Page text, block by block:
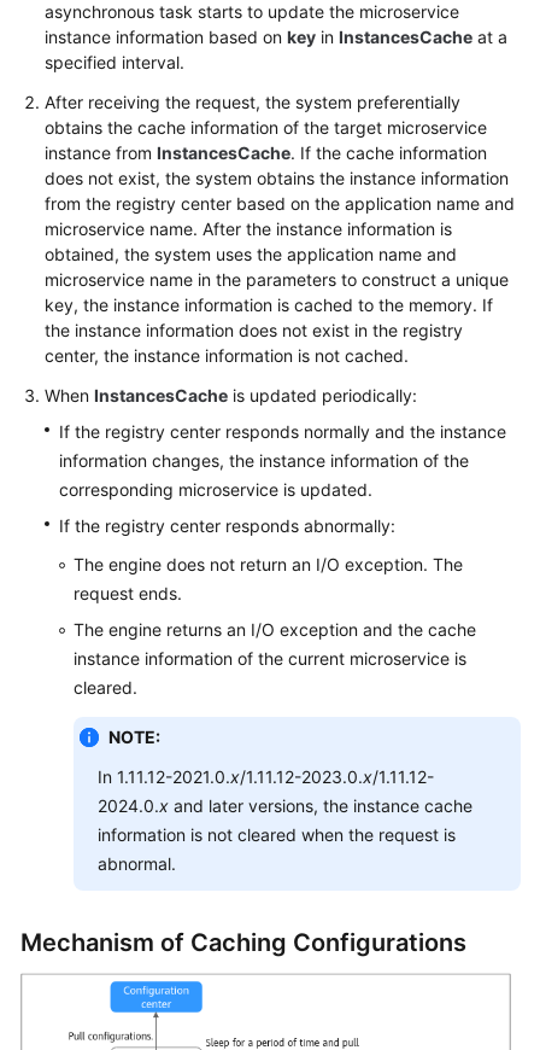
Videos
Documents
General
Reference
Glossary
Shared
Responsibilities
Service
Level
Agreement
Papers
Endpoints
Permissions
asynchronous task starts to update the microservice
instance information based on key in InstancesCache at a
specified interval.
After receiving the request, the system preferentially
obtains the cache information of the target microservice
instance from InstancesCache. If the cache information
does not exist, the system obtains the instance information
from the registry center based on the application name and
microservice name. After the instance information is
obtained, the system uses the application name and
microservice name in the parameters to construct a unique
key, the instance information is cached to the memory. If
the instance information does not exist in the registry
center, the instance information is not cached.
When InstancesCache is updated periodically:
If the registry center responds normally and the instance
information changes, the instance information of the
corresponding microservice is updated.
If the registry center responds abnormally:
The engine does not return an I/O exception. The
request ends.
The engine returns an I/O exception and the cache
instance information of the current microservice is
cleared.
NOTE:
In 1.11.12-2021.0.x/1.11.12-2023.0.x/1.11.12-
2024.0.x and later versions, the instance cache
information is not cleared when the request is
abnormal.
Mechanism of Caching Configurations